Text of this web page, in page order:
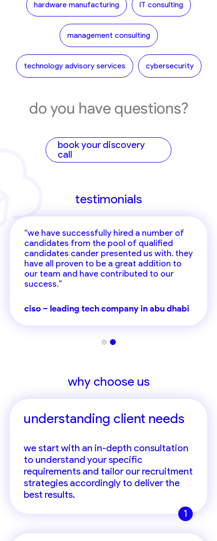
hardware manufacturing IT consulting
management consulting
technology advisory services cybersecurity
do you have questions?
book your discovery
call
testimonials
“we have successfully hired a number of
candidates from the pool of qualified
candidates cander presented us with. they
have all proven to be a great addition to
our team and have contributed to our
success.”
ciso – leading tech company in abu dhabi
why choose us
understanding client needs
we start with an in-depth consultation
to understand your specific
requirements and tailor our recruitment
strategies accordingly to deliver the
best results.
1